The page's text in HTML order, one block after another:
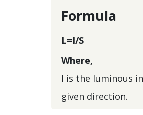
Formula
L=I/S
Where,
I is the luminous
given direction.